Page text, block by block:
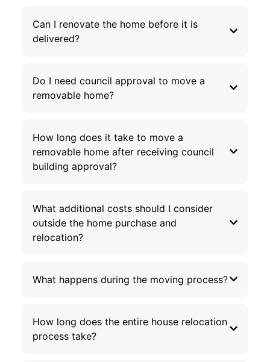
Can I renovate the home before it is
delivered?
Do I need council approval to move a
removable home?
How long does it take to move a
removable home after receiving council
building approval?
What additional costs should I consider
outside the home purchase and
relocation?
What happens during the moving process?
How long does the entire house relocation
process take?